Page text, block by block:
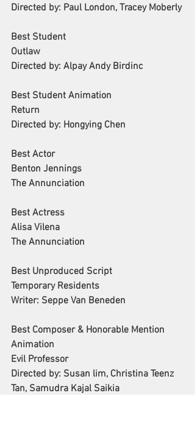
Directed by: Paul London, Tracey Moberly
Best Student
Outlaw
Directed by: Alpay Andy Birdinc
Best Student Animation
Return
Directed by: Hongying Chen
Best Actor
Benton Jennings
The Annunciation
Best Actress
Alisa Vilena
The Annunciation
Best Unproduced Script
Temporary Residents
Writer: Seppe Van Beneden
Best Composer & Honorable Mention
Animation
Evil Professor
Directed by: Susan lim, Christina Teenz
Tan, Samudra Kajal Saikia